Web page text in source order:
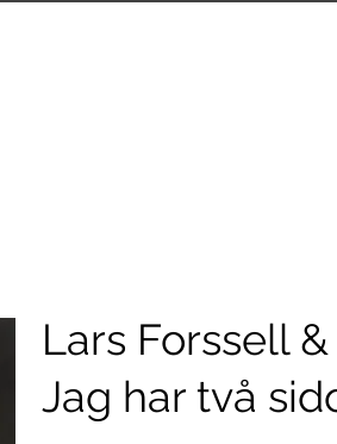
Lars Forssell
Jag har två